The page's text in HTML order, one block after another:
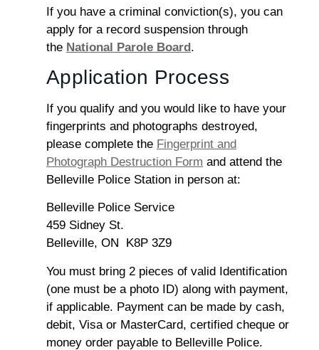
If you have a criminal conviction(s), you can
apply for a record suspension through
the National Parole Board .
Application Process
If you qualify and you would like to have your
fingerprints and photographs destroyed,
please complete the Fingerprint and
Photograph Destruction Form and attend the
Belleville Police Station in person at:
Belleville Police Service
459 Sidney St.
Belleville, ON K8P 3Z9
You must bring 2 pieces of valid Identification
(one must be a photo ID) along with payment,
if applicable. Payment can be made by cash,
debit, Visa or MasterCard, certified cheque or
money order payable to Belleville Police.